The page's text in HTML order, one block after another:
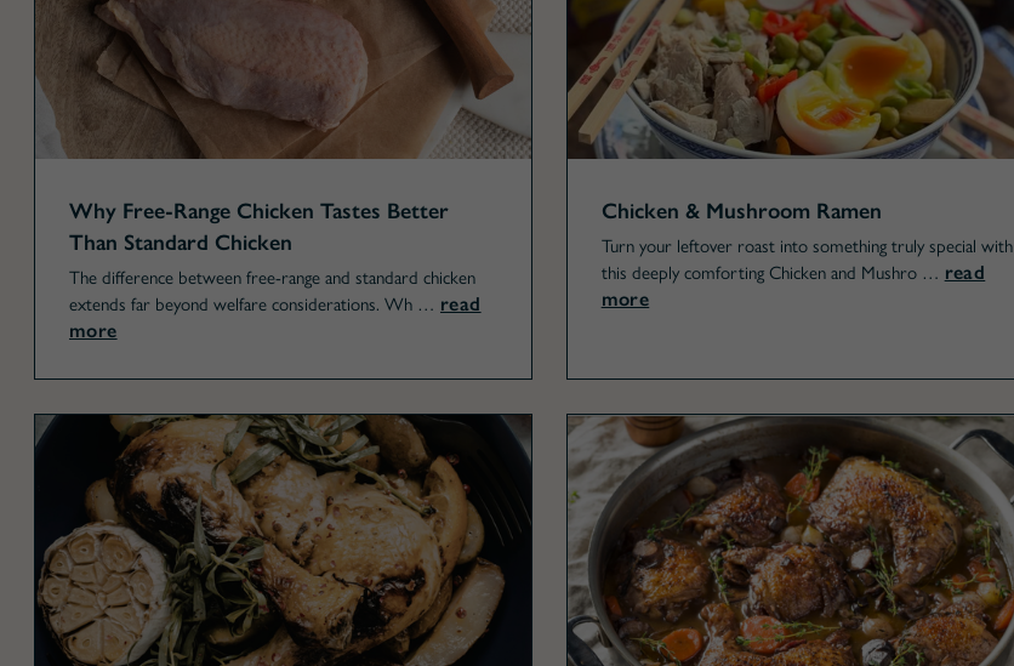
Why Free-Range Chicken Tastes Better
Than Standard Chicken
The difference between free-range and standard chicken
extends far beyond welfare considerations. Wh … read
more
Chicken & Mushroom Ramen
Turn your leftover roast into something truly special with
this deeply comforting Chicken and Mushro … read
more